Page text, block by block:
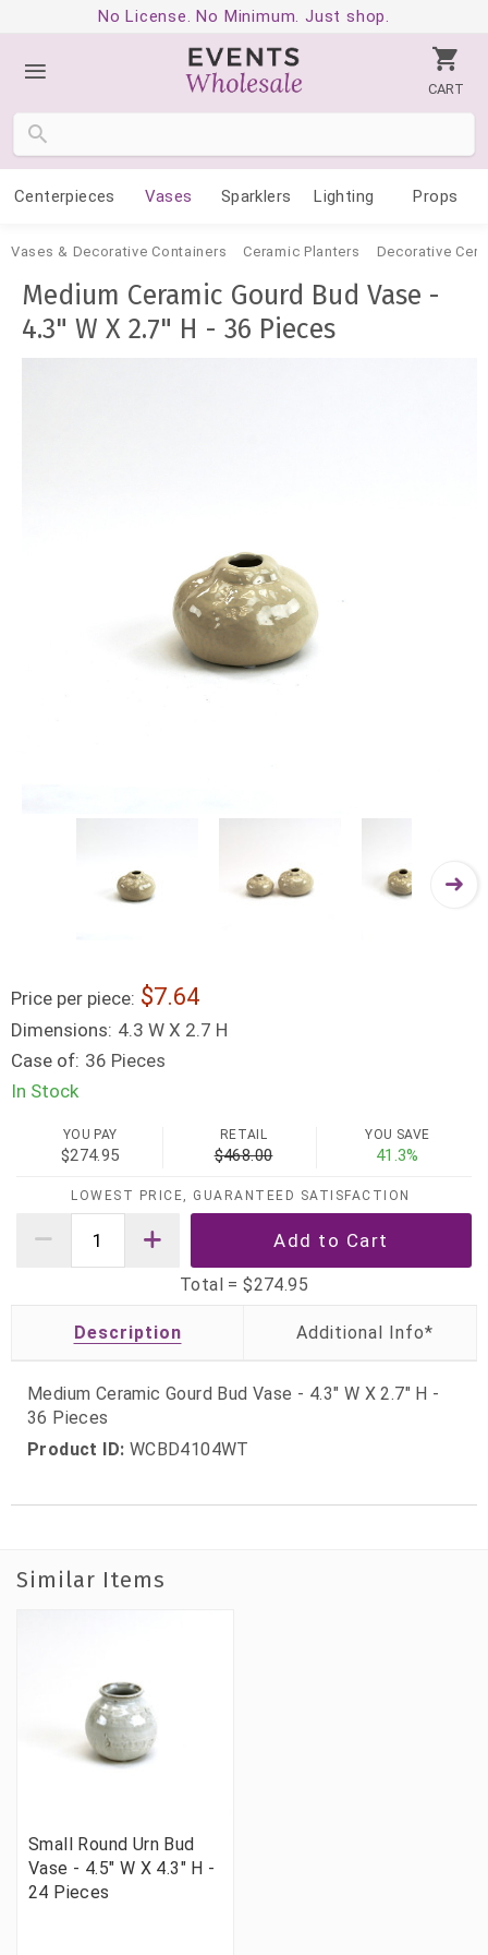
No License. No Minimum. Just shop.
CART
Centerpieces Vases Sparklers Lighting Props
Vases & Decorative Containers Ceramic Planters Decorative
Medium Ceramic Gourd Bud Vase -
4.3" W X 2.7" H - 36 Pieces
Price per piece: 7.64
Dimensions: 4.3 W X 2.7 H
Case of: 36 Pieces
In Stock
YOU PAY
$274.95
RETAIL
$468.00
YOU SAVE
41.3%
LOWEST PRICE, GUARANTEED SATISFACTION
Total =$274.95
Description
Medium Ceramic Gourd Bud Vase - 4.3" W X 2.7" H -
36 Pieces
Product ID: WCBD4104WT
Similar Items
Small Round Urn Bud
Vase - 4.5" W X 4.3" H -
24 Pieces